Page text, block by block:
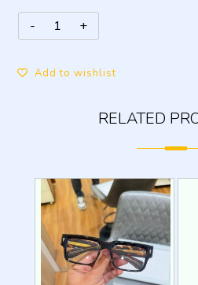
Add to wishlist
RELATED